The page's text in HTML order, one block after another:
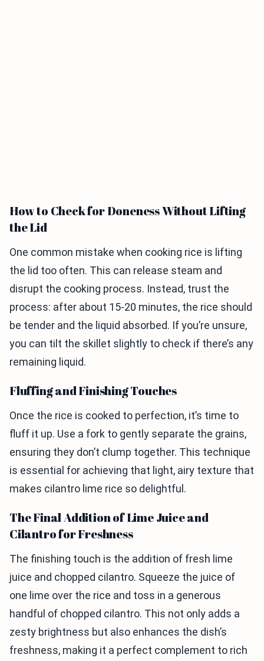
How to Check for Doneness Without Lifting
the Lid
One common mistake when cooking rice is lifting
the lid too often. This can release steam and
disrupt the cooking process. Instead, trust the
process: after about 15-20 minutes, the rice should
be tender and the liquid absorbed. If you’re unsure,
you can tilt the skillet slightly to check if there’s any
remaining liquid.
Fluffing and Finishing Touches
Once the rice is cooked to perfection, it’s time to
fluff it up. Use a fork to gently separate the grains,
ensuring they don’t clump together. This technique
is essential for achieving that light, airy texture that
makes cilantro lime rice so delightful.
The Final Addition of Lime Juice and
Cilantro for Freshness
The finishing touch is the addition of fresh lime
juice and chopped cilantro. Squeeze the juice of
one lime over the rice and toss in a generous
handful of chopped cilantro. This not only adds a
zesty brightness but also enhances the dish’s
freshness, making it a perfect complement to rich